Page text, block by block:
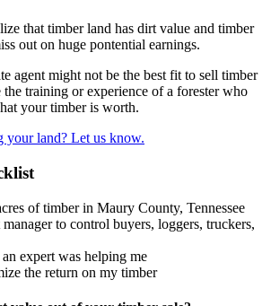
that timber land has dirt value and timber
out on huge pontential earnings.
agent might not be the best fit to sell timber
the training or experience of a forester who
your timber is worth.
your land? Let us know.
of timber in Maury County, Tennessee
to control buyers, loggers, truckers,
expert was helping me
the return on my timber